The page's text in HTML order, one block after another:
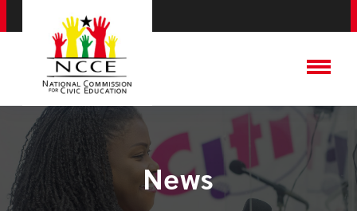
News